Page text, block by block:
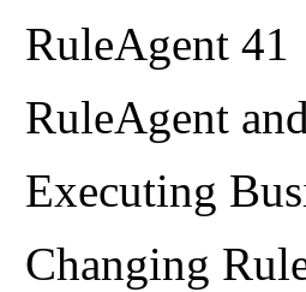
RuleAgent 41
RuleAgent
Executing
Changing